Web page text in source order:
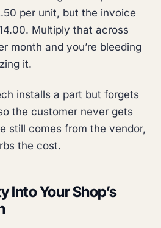
per unit, but the invoice
Multiply that across
month and you’re bleeding
it.
installs a part but forgets
the customer never gets
still comes from the vendor,
the cost.
Into Your Shop’s